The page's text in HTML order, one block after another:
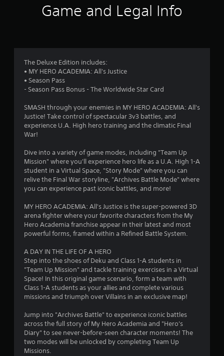
g
t
a
s
o
t
o
f
5
s
Game and Legal Info
The Deluxe Edition includes:
• MY HERO ACADEMIA: All's Justice
• Season Pass
- Season Pass Bonus - The Worldwide Star Card
SMASH through your enemies in MY HERO ACADEMIA: All's
Justice! Take control of spectacular 3v3 battles, and
experience U.A. High hero training and the climatic Final
War!
Dive into a variety of game modes, including "Team Up
Mission" where you'll experience hero life as a U.A. High 1-A
student in a Virtual Space, "Story Mode" where you can
relive the Final War storyline, "Archives Battle Mode" where
you can experience past iconic battles, and more!
MY HERO ACADEMIA: All's Justice is the super-powered 3D
arena fighter where your favorite characters from the My
Hero Academia franchise appear in their latest and most
powerful forms, framed within a Refined Battle System.
A DAY IN THE LIFE OF A HERO
Step into the shoes of Deku and Class 1-A students in
"Team Up Mission" and tackle training exercises in a Virtual
Space! In this original game scenario, form a team with
Class 1-A students as your allies and complete various
missions and triumph over Villains in an exclusive map!
Jump into "Archives Battle" to experience iconic battles
across the full story of My Hero Academia and "Hero's
Diary" to see never-before-seen character moments! The
two modes will be unlocked by completing Team Up
Missions.